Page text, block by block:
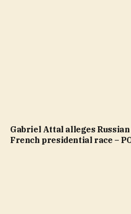
Gabriel Attal alleges
French presidential race –